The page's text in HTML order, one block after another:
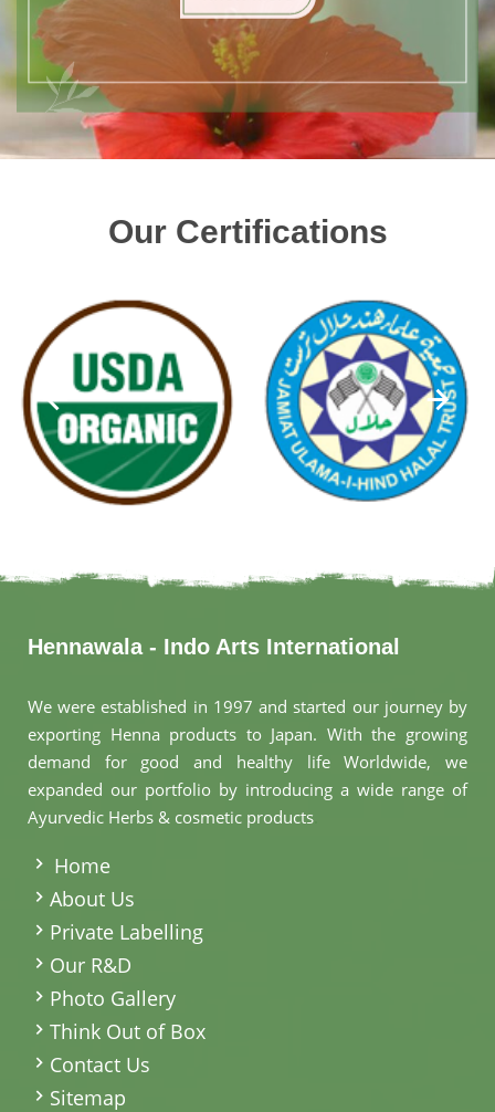
Our Certifications
Hennawala - Indo Arts International
We were established in 1997 and started our journey by
exporting Henna products to Japan. With the growing
demand for good and healthy life Worldwide, we
expanded our portfolio by introducing a wide range of
Ayurvedic Herbs & cosmetic products
Home
About Us
Private Labelling
Our R&D
Photo Gallery
Think Out of Box
Contact Us
Sitemap